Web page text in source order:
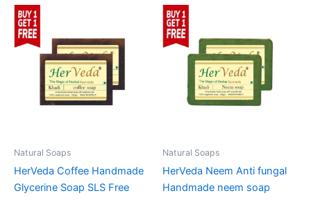
Natural Soaps
HerVeda Coffee Handmade
Glycerine Soap SLS Free
Natural Soaps
HerVeda Neem Anti fungal
Handmade neem soap